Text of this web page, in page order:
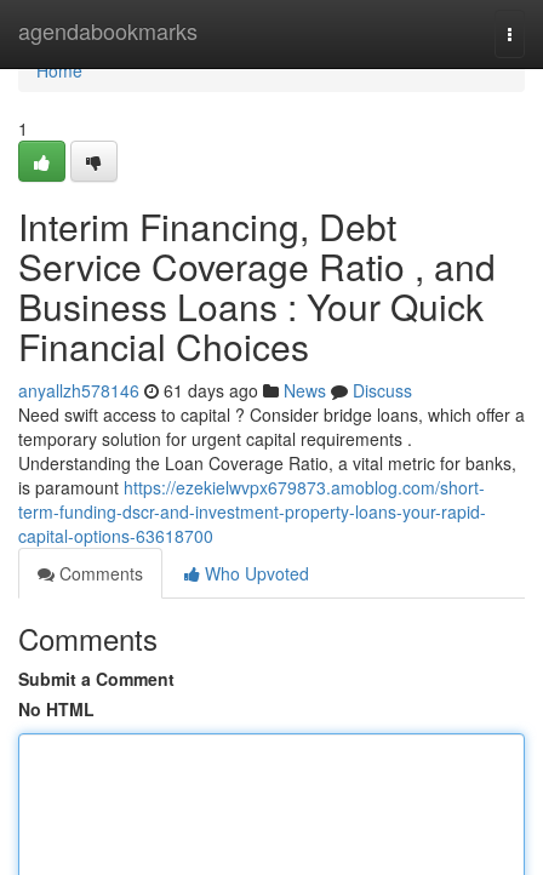
agendabookmarks
Home
Home
1
Interim Financing, Debt
Service Coverage Ratio , and
Business Loans : Your Quick
Financial Choices
anyallzh578146 61 days ago News
Discuss
Need swift access to capital ? Consider bridge loans, which offer a
temporary solution for urgent capital requirements .
Understanding the Loan Coverage Ratio, a vital metric for banks,
is paramount https://ezekielwvpx679873.amoblog.com/short-
term-funding-dscr-and-investment-property-loans-your-rapid-
capital-options-63618700
Comments
Who Upvoted
Comments
Submit a Comment
No HTML